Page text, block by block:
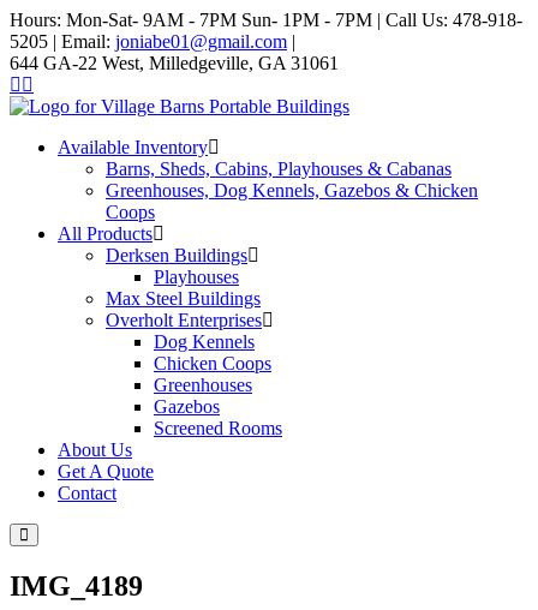
Hours: Mon-Sat- 9AM - 7PM Sun- 1PM - 7PM | Call Us: 478-918-
5205 | Email: joniabe01@gmail.com |
644 GA-22 West, Milledgeville, GA 31061
Available Inventory
Barns, Sheds, Cabins, Playhouses & Cabanas
Greenhouses, Dog Kennels, Gazebos & Chicken
Coops
All Products
Derksen Buildings
Playhouses
Max Steel Buildings
Overholt Enterprises
Dog Kennels
Chicken Coops
Greenhouses
Gazebos
Screened Rooms
About Us
Get A Quote
Contact
menu
IMG_4189